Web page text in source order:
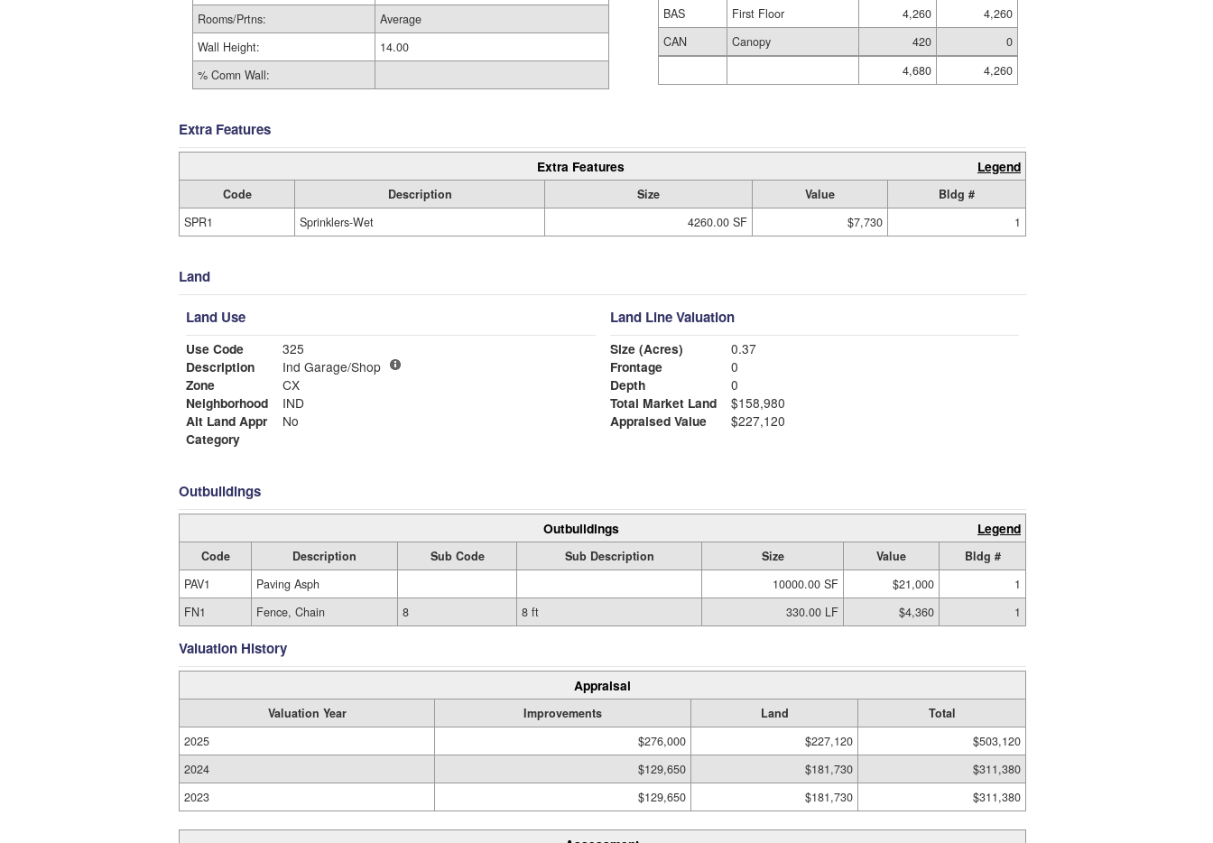
Rooms/Prtns:
Average
Wall Height:
14.00
% Comn Wall:
BAS
First Floor 4,260
4,260
CAN
Canopy 420
0
4,680
4,260
Extra Features
Extra Features Legend
Code Description Size Value
Bldg #
SPR1
Sprinklers-Wet 4260.00 SF $7,730 1
Land
Land Use
Use Code
325
Description
Ind Garage/Shop
Zone
CX
Neighborhood
IND
Alt Land Appr
No
Category
Land Line Valuation
Size (Acres)
0.37
Frontage
0
Depth
0
Total Market Land
$158,980
Appraised Value
$227,120
Outbuildings
Outbuildings Legend
Code Description Sub Code Sub Description Size Value
Bldg #
PAV1
Paving Asph 10000.00 SF $21,000
1
FN1
Fence, Chain 8 8 ft 330.00 LF $4,360 1
Valuation History
Appraisal
Valuation Year Improvements Land
Total
2025
$276,000 $227,120
$503,120
2024
$129,650 $181,730
$311,380
2023
$129,650 $181,730 $311,380